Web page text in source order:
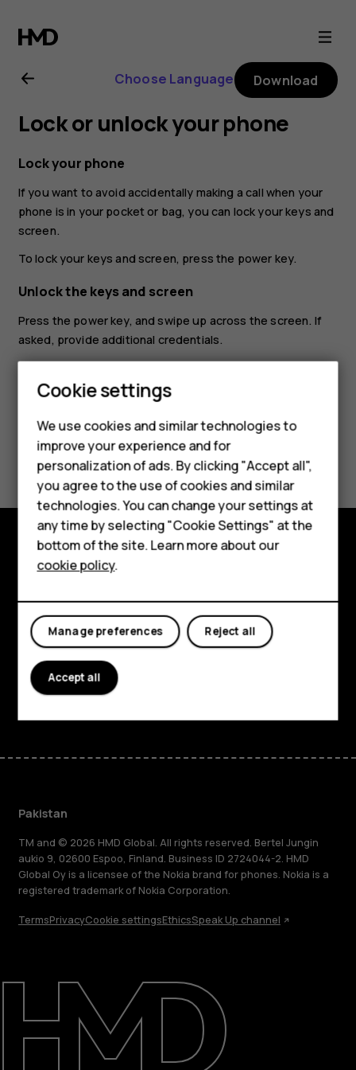
Nokia
8.1
user
guide
Smartphones
Feature phones
About us
Support
Choose Language Download
Lock or unlock your phone
Lock your phone
If you want to avoid accidentally making a call when your
phone is in your pocket or bag, you can lock your keys and
screen.
To lock your keys and screen, press the power key.
Unlock the keys and screen
Press the power key, and swipe up across the screen. If
asked, provide additional credentials.
Did you find this helpful?
Yes No
Explore
About
Planet and people
Support
FacebookInstagram
Tiktok
Pakistan
TM and © 2026 HMD Global. All rights reserved. Bertel Jungin
aukio 9, 02600 Espoo, Finland. Business ID 2724044-2. HMD
Global Oy is a licensee of the Nokia brand for phones. Nokia is a
registered trademark of Nokia Corporation.
TermsPrivacyCookie settingsEthicsSpeak Up channel
Cookie settings
We use cookies and similar technologies to
improve your experience and for
personalization of ads. By clicking "Accept all",
you agree to the use of cookies and similar
technologies. You can change your settings at
any time by selecting "Cookie Settings" at the
bottom of the site. Learn more about our
cookie policy.
Reject all
Manage preferences
Accept all